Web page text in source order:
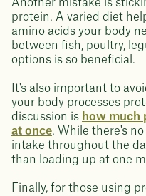
Another mistake is
protein. A varied diet
amino acids your body
between fish, poultry,
options is so beneficial.
It's also important to
your body processes
discussion is how much
at once. While there's
intake throughout the
than loading up at one
Finally, for those using